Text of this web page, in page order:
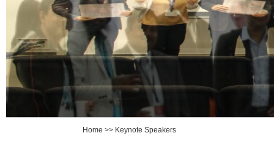
Home >> Keynote Speakers